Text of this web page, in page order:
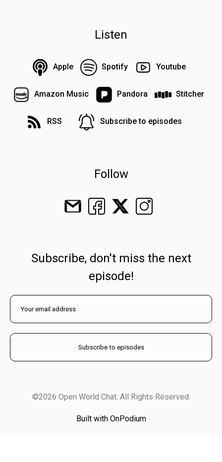
Listen
Apple Spotify Youtube
Amazon Music Pandora Stitcher
RSS Subscribe to episodes
Follow
Subscribe, don't miss the next
episode!
©2026 Open World Chat. All Rights Reserved.
Built with OnPodium